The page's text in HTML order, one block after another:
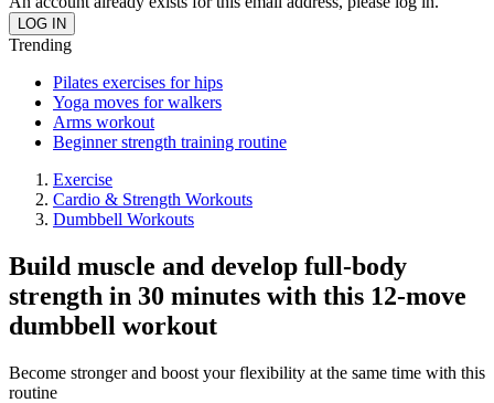
Trending
Pilates exercises for hips
Yoga moves for walkers
Arms workout
Beginner strength training routine
Exercise
Cardio & Strength Workouts
Dumbbell Workouts
Build muscle and develop full-body
strength in 30 minutes with this 12-move
dumbbell workout
Become stronger and boost your flexibility at the same time with this
routine